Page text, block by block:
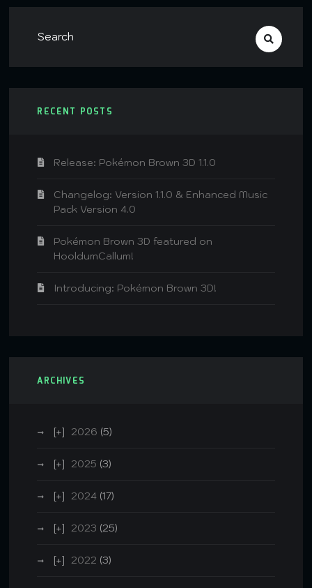
RECENT POSTS
Release: Pokémon Brown 3D 1.1.0
Changelog: Version 1.1.0 & Enhanced Music
Pack Version 4.0
Pokémon Brown 3D featured on
HooldumCallum!
Introducing: Pokémon Brown 3D!
ARCHIVES
2026 (5)
2025 (3)
2024 (17)
2023 (25)
2022 (3)